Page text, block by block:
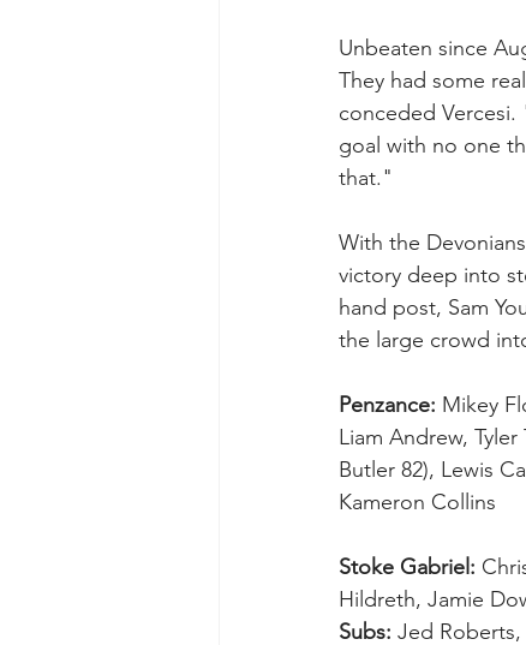
Unbeaten since
They had some
conceded Vercesi.
goal with no one
that."
With the
victory deep into
hand post, Sam
the large crowd
Penzance: Mikey
Liam Andrew,
Butler 82), Lewis
Kameron Collins
Stoke Gabriel:
Hildreth, Jamie
Subs: Jed